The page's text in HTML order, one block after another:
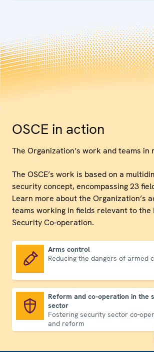
OSCE in action
The Organization’s work and teams in
The OSCE’s work is based on a
security concept, encompassing 23
Learn more about the Organization’s
teams working in fields relevant to the
Security Co-operation.
Arms control
Reducing the dangers of armed
Reform and co-operation in the
sector
Fostering security sector co-
and reform